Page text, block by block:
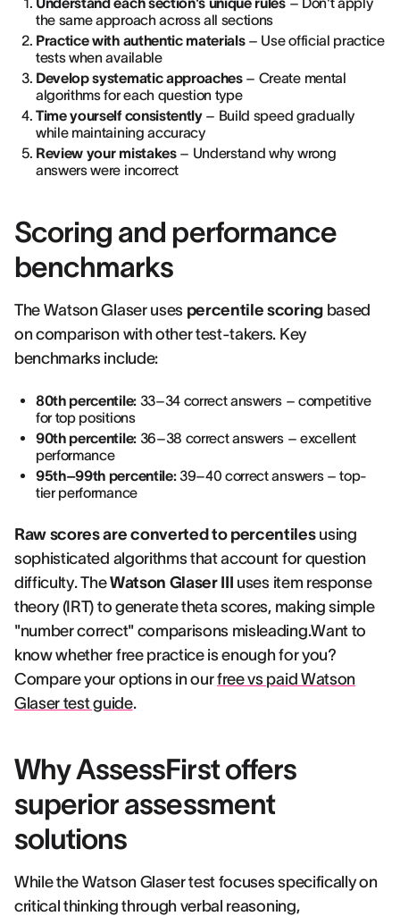
the same approach across all sections
Practice with authentic materials– Use official practice
tests when available
Develop systematic approaches– Create mental
algorithms for each question type
Time yourself consistently– Build speed gradually
while maintaining accuracy
Review your mistakes– Understand why wrong
answers were incorrect
Scoring and performance
benchmarks
The Watson Glaser uses percentile scoringbased
on comparison with other test-takers. Key
benchmarks include:
80th percentile:33–34 correct answers – competitive
for top positions
90th percentile:36–38 correct answers – excellent
performance
95th–99th percentile:39–40 correct answers – top-
tier performance
Raw scores are converted to percentilesusing
sophisticated algorithms that account for question
difficulty. TheWatson Glaser III uses item response
theory (IRT) to generate theta scores, making simple
"number correct" comparisons misleading.Want to
know whether free practice is enough for you?
Compare your options in ourfree vs paid Watson
Glaser test guide.
Why AssessFirst offers
superior assessment
solutions
While the Watson Glaser test focuses specifically on
critical thinking through verbal reasoning,